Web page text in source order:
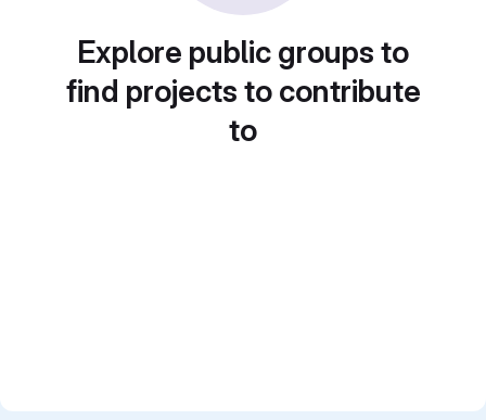
Explore public groups to
find projects to contribute
to